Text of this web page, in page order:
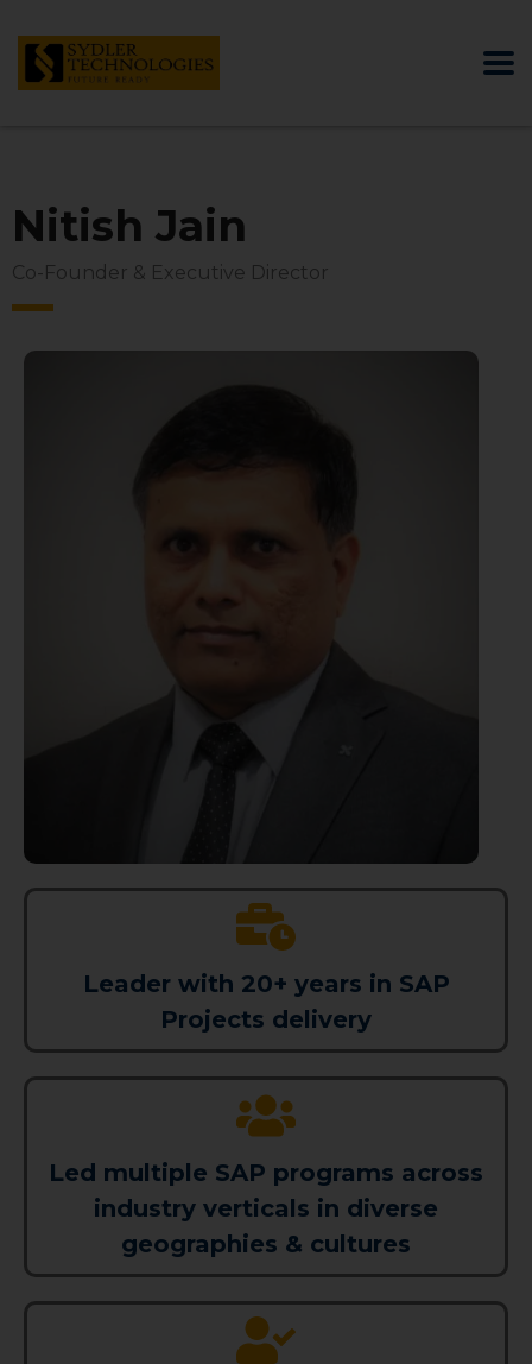
Nitish Jain
Co-Founder & Executive Director
Leader with 20+ years in SAP
Projects delivery
Led multiple SAP programs across
industry verticals in diverse
geographies & cultures